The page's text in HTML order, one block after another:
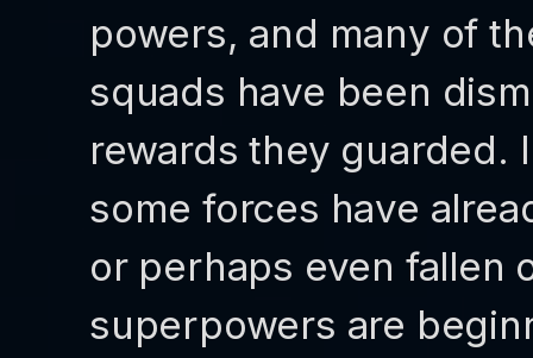
powers, and many of
squads have been
rewards they guarded.
some forces have
or perhaps even fallen
superpowers are